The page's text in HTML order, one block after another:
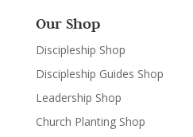
Our Shop
Discipleship Shop
Discipleship Guides Shop
Leadership Shop
Church Planting Shop